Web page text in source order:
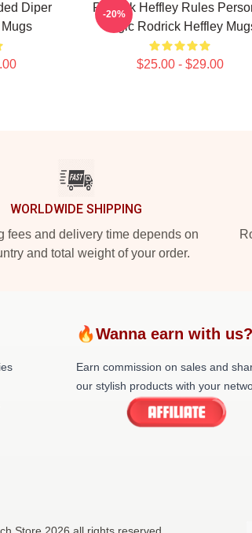
Diper
Rodrick Heffley Rules
Logic Rodrick Heffley
$25.00 - $29.00
-20%
WORLDWIDE SHIPPING
fees and delivery time depends on
and total weight of your order.
🔥Wanna earn with
Earn commission on sales and
our stylish products with your